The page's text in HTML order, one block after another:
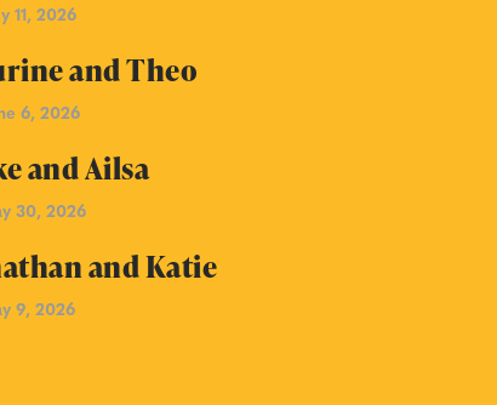
11, 2026
and Theo
6, 2026
and Ailsa
30, 2026
and Katie
9, 2026